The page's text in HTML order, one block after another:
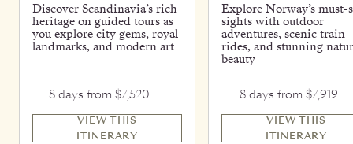
Discover Scandinavia’s rich
heritage on guided tours as
you explore city gems, royal
landmarks, and modern art
8 days from $7,520
VIEW THIS
ITINERARY
Explore Norway’s must-
sights with outdoor
adventures, scenic train
rides, and stunning
beauty
8 days from $7,919
VIEW THIS
ITINERARY